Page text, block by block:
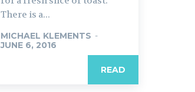
There is a...
MICHAEL KLEMENTS -
JUNE 6, 2016
READ